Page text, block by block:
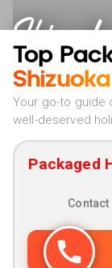
Top
Shizuoka
Your go-to guide
well-deserved
Packaged
Contact